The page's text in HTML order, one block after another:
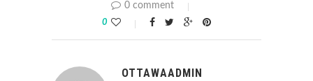
0 comment
0
OTTAWAADMIN